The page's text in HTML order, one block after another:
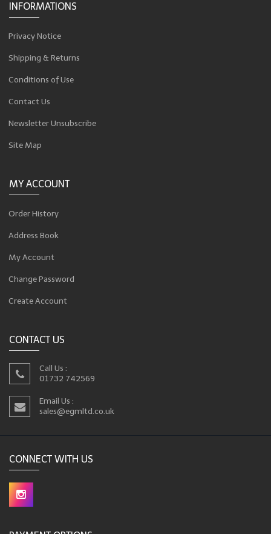
INFORMATIONS
Privacy Notice
Shipping & Returns
Conditions of Use
Contact Us
Newsletter Unsubscribe
Site Map
MY ACCOUNT
Order History
Address Book
My Account
Change Password
Create Account
CONTACT US
Call Us :
01732 742569
Email Us :
sales@egmltd.co.uk
CONNECT WITH US